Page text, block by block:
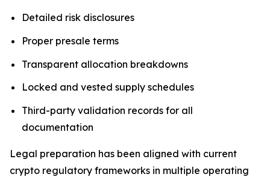
Detailed risk disclosures
Proper presale terms
Transparent allocation breakdowns
Locked and vested supply schedules
Third-party validation records for all
documentation
Legal preparation has been aligned with current
crypto regulatory frameworks in multiple operating